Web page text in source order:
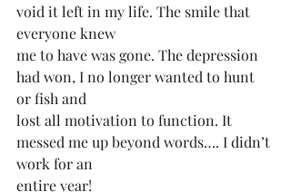
void it left in my life. The smile that
everyone knew
me to have was gone. The depression
had won, I️ no longer wanted to hunt
or fish and
lost all motivation to function. It
messed me up beyond words…. I didn’t
work for an
entire year!